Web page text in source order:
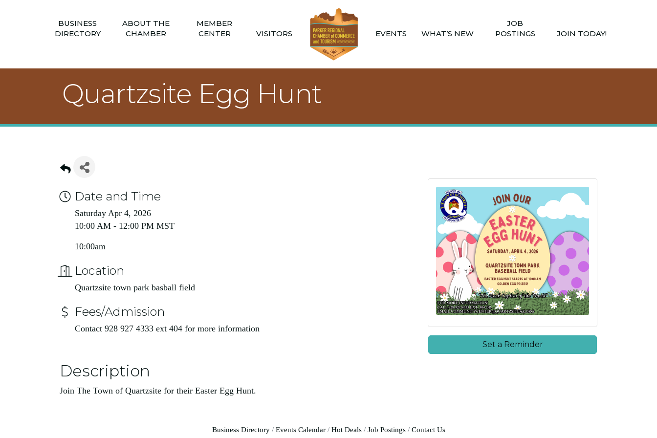
BUSINESS
DIRECTORY
ABOUT THE
CHAMBER
MEMBER
CENTER
VISITORS EVENTS WHAT’S NEW
JOB
POSTINGS
JOIN TODAY!
Quartzsite Egg Hunt
Date and Time
Saturday Apr 4, 2026
10:00 AM - 12:00 PM MST
10:00am
Location
Quartzsite town park basball field
Fees/Admission
Contact 928 927 4333 ext 404 for more information
Set a Reminder
Description
Join The Town of Quartzsite for their Easter Egg Hunt.
Business Directory Events Calendar Hot Deals Job Postings Contact Us